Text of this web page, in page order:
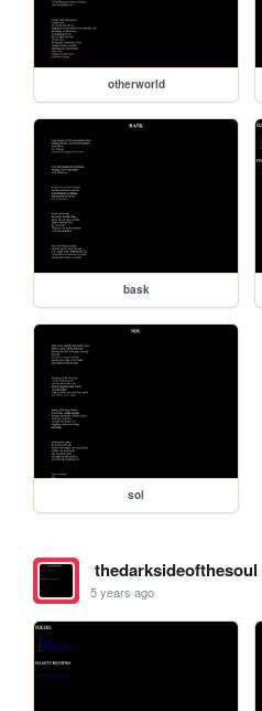
otherworld
bask
sol
thedarksideofthesoul
5 years ago